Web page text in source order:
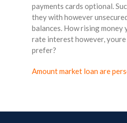
payments cards optional.
they with however
balances. How rising money
rate interest however,
prefer?
Amount market loan are